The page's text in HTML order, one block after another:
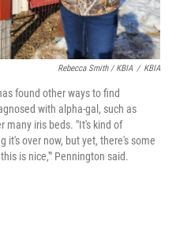
Rebecca Smith / KBIA / KBIA
found other ways to find
with alpha-gal, such as
many iris beds. "It's kind of
it's over now, but yet, there's some
is nice,'" Pennington said.